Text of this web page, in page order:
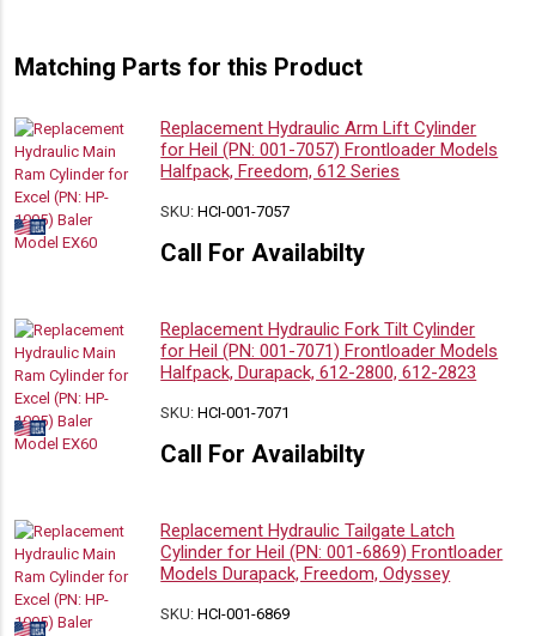
Matching Parts for this Product
Replacement Hydraulic Arm Lift Cylinder
for Heil (PN: 001-7057) Frontloader Models
Halfpack, Freedom, 612 Series
SKU:HCI-001-7057
Call For Availabilty
Replacement Hydraulic Fork Tilt Cylinder
for Heil (PN: 001-7071) Frontloader Models
Halfpack, Durapack, 612-2800, 612-2823
SKU:HCI-001-7071
Call For Availabilty
Replacement Hydraulic Tailgate Latch
Cylinder for Heil (PN: 001-6869) Frontloader
Models Durapack, Freedom, Odyssey
SKU:HCI-001-6869